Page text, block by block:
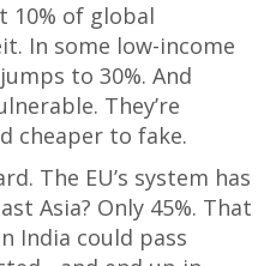
10% of global
In some low-income
to 30%. And
They’re
cheaper to fake.
The EU’s system has
Asia? Only 45%. That
India could pass